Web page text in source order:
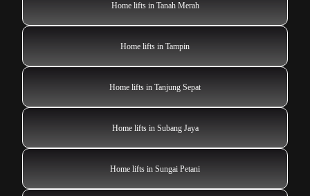
Home lifts in Tanah Merah
Home lifts in Tampin
Home lifts in Tanjung Sepat
Home lifts in Subang Jaya
Home lifts in Sungai Petani